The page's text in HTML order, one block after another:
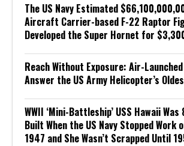
The US Navy Estimated
Aircraft Carrier-based F-22 Raptor
Developed the Super Hornet for
Reach Without Exposure: Air-
Answer the US Army Helicopter’s
WWII ‘Mini-Battleship’ USS Hawaii
Built When the US Navy Stopped Work
1947 and She Wasn’t Scrapped Until